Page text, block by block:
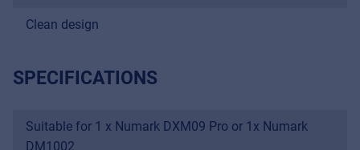
For Music retailers | Musicians & bands |
Music schools
Pro AVL
For Installers | Rental companies | System
Clean design
SPECIFICATIONS
Suitable for 1 x Numark DXM09 Pro or 1x Numark
DM1002